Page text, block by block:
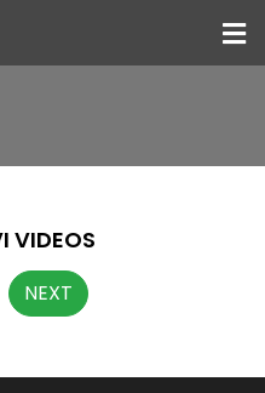
VIDEOS
NEXT